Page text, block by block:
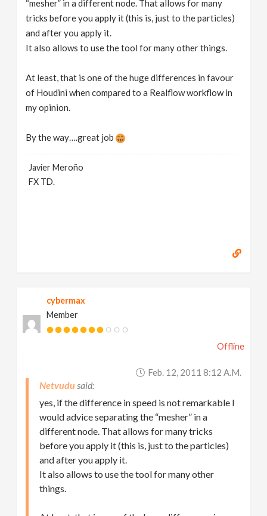
“mesher” in a different node. That allows for many
tricks before you apply it (this is, just to the particles)
and after you apply it.
It also allows to use the tool for many other things.
At least, that is one of the huge differences in favour
of Houdini when compared to a Realflow workflow in
my opinion.
By the way….great job
Javier Meroño
FX TD.
cybermax
Member
Offline
Feb. 12, 2011 8:12 A.m.
Netvudu
yes, if the difference in speed is not remarkable I
would advice separating the “mesher” in a
different node. That allows for many tricks
before you apply it (this is, just to the particles)
and after you apply it.
It also allows to use the tool for many other
things.